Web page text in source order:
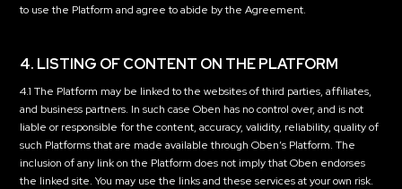
to use the Platform and agree to abide by the Agreement.
4. LISTING OF CONTENT ON THE PLATFORM
4.1 The Platform may be linked to the websites of third parties, affiliates,
and business partners. In such case Oben has no control over, and is not
liable or responsible for the content, accuracy, validity, reliability, quality of
such Platforms that are made available through Oben’s Platform. The
inclusion of any link on the Platform does not imply that Oben endorses
the linked site. You may use the links and these services at your own risk.